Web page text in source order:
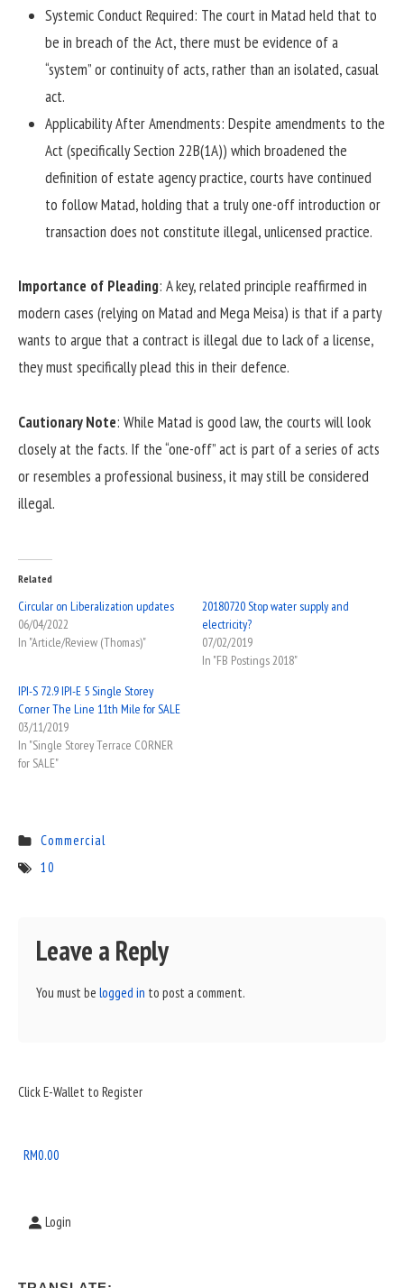
Systemic Conduct Required: The court in Matad held that to
be in breach of the Act, there must be evidence of a
“system” or continuity of acts, rather than an isolated, casual
act.
Applicability After Amendments: Despite amendments to the
Act (specifically Section 22B(1A)) which broadened the
definition of estate agency practice, courts have continued
to follow Matad, holding that a truly one-off introduction or
transaction does not constitute illegal, unlicensed practice.
Importance of Pleading: A key, related principle reaffirmed in
modern cases (relying on Matad and Mega Meisa) is that if a party
wants to argue that a contract is illegal due to lack of a license,
they must specifically plead this in their defence.
Cautionary Note: While Matad is good law, the courts will look
closely at the facts. If the “one-off” act is part of a series of acts
or resembles a professional business, it may still be considered
illegal.
Related
Circular on Liberalization updates
06/04/2022
In "Article/Review (Thomas)"
20180720 Stop water supply and
electricity?
07/02/2019
In "FB Postings 2018"
IPI-S 72.9 IPI-E 5 Single Storey
Corner The Line 11th Mile for SALE
03/11/2019
In "Single Storey Terrace CORNER
for SALE"
Commercial
10
Leave a Reply
You must be logged in to post a comment.
Sidebar
Area
Click E-Wallet to Register
RM0.00
Login